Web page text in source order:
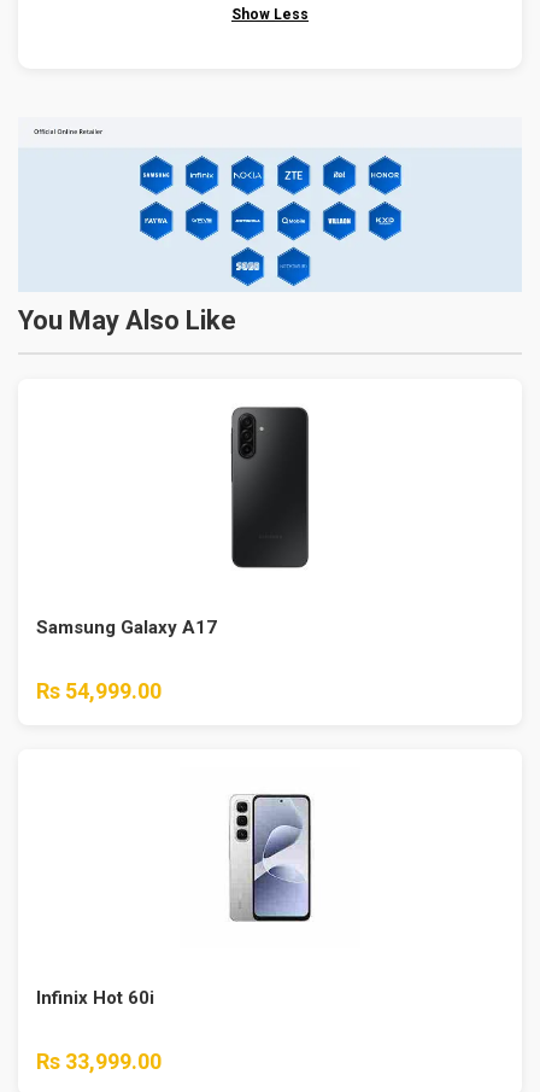
Show Less
You May Also Like
Samsung Galaxy A17
Rs 54,999.00
Infinix Hot 60i
Rs 33,999.00